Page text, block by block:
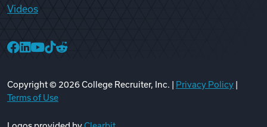
Videos
Copyright © 2026College Recruiter, Inc. | Privacy Policy
Terms of Use